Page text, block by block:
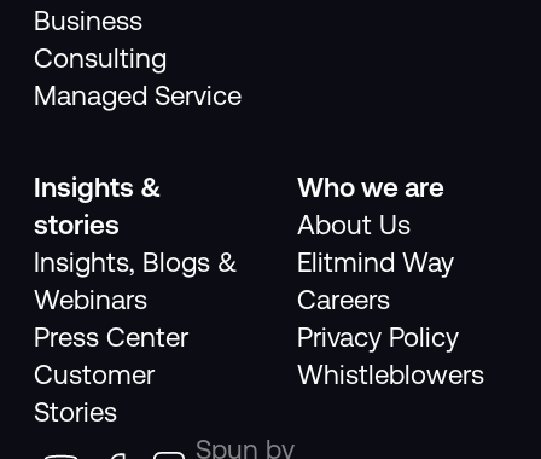
Business
Consulting
Managed Service
Insights &
stories
Insights, Blogs &
Webinars
Press Center
Customer
Stories
Who we are
About Us
Elitmind Way
Careers
Privacy Policy
Whistleblowers
Spun by